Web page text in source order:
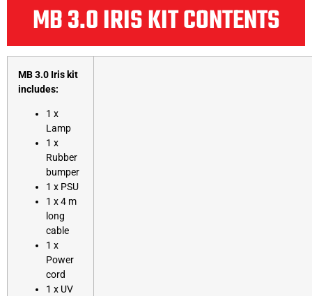
MB 3.0 IRIS KIT CONTENTS
MB 3.0 Iris kit
includes:
1 x
Lamp
1 x
Rubber
bumper
1 x PSU
1 x 4 m
long
cable
1 x
Power
cord
1 x UV